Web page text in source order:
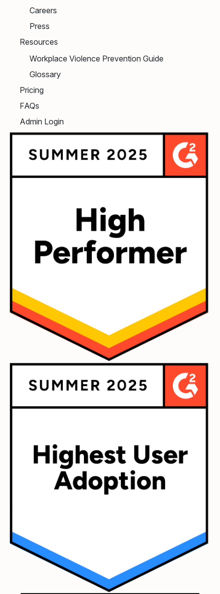
Careers
Press
Resources
Workplace Violence Prevention Guide
Glossary
Pricing
FAQs
Admin Login